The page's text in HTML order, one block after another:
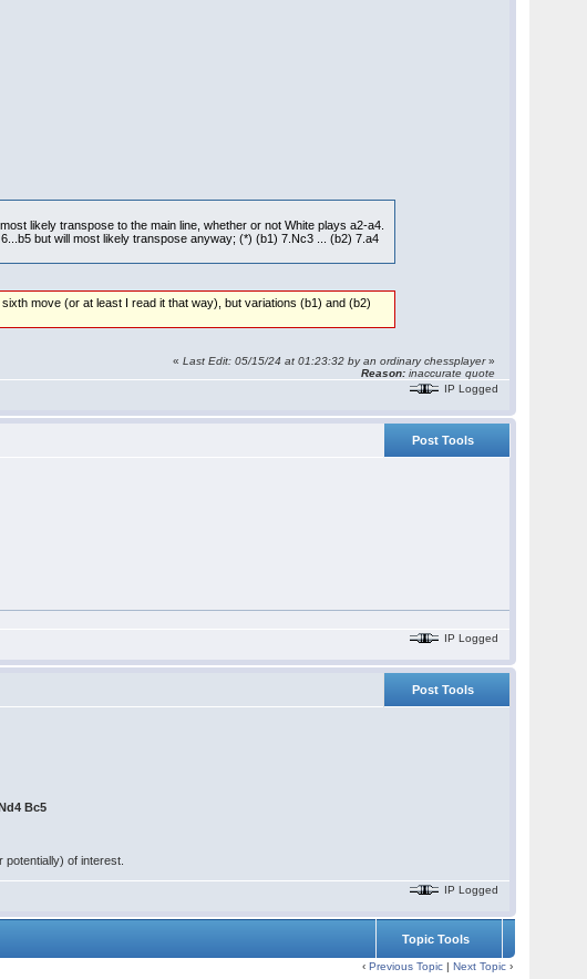
likely transpose to the main line, whether or not White plays a2-a4.
but will most likely transpose anyway; (*) (b1) 7.Nc3 ... (b2) 7.a4
move (or at least I read it that way), but variations (b1) and (b2)
«Last Edit: 05/15/24 at 01:23:32 by an ordinary chessplayer»
Reason: inaccurate quote
IP Logged
Post Tools
IP Logged
Post Tools
Bc5
of interest.
IP Logged
Topic Tools
‹Previous Topic |Next Topic ›